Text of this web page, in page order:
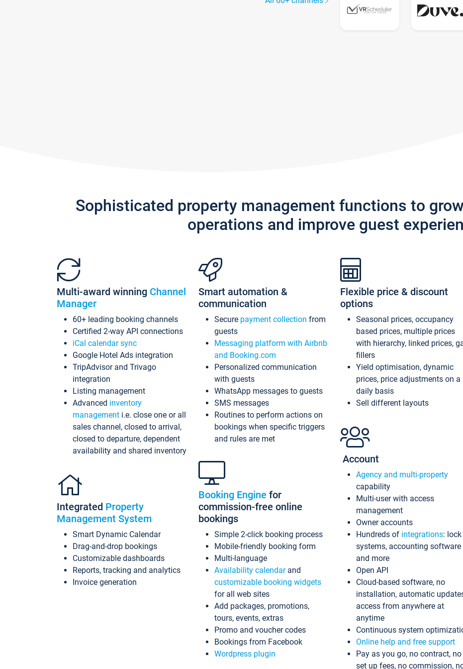
Sophisticated property management functions to
operations and improve guest
Multi-award winning Channel
Manager
60+ leading booking channels
Certified 2-way API connections
iCal calendar sync
Google Hotel Ads integration
TripAdvisor and Trivago
integration
Listing management
Advanced inventory
management i.e. close one or all
sales channel, closed to arrival,
closed to departure, dependent
availability and shared inventory
Integrated Property
Management System
Smart Dynamic Calendar
Drag-and-drop bookings
Customizable dashboards
Reports, tracking and analytics
Invoice generation
Smart automation &
communication
Secure payment collection from
guests
Messaging platform with Airbnb
and Booking.com
Personalized communication
with guests
WhatsApp messages to guests
SMS messages
Routines to perform actions on
bookings when specific triggers
and rules are met
Booking Engine for
commission-free online
bookings
Simple 2-click booking process
Mobile-friendly booking form
Multi-language
Availability calendarand
customizable booking widgets
for all web sites
Add packages, promotions,
tours, events, extras
Promo and voucher codes
Bookings from Facebook
Wordpress plugin
Flexible price & discount
options
Seasonal prices, occupancy
based prices, multiple prices
with hierarchy, linked prices,
fillers
Yield optimisation, dynamic
prices, price adjustments on a
daily basis
Sell different layouts
Account
Agency and multi-property
capability
Multi-user with access
management
Owner accounts
Hundreds of integrations: lock
systems, accounting software
and more
Open API
Cloud-based software, no
installation, automatic
access from anywhere at
anytime
Continuous system
Online help and free support
Pay as you go, no contract, no
set up fees, no commission,